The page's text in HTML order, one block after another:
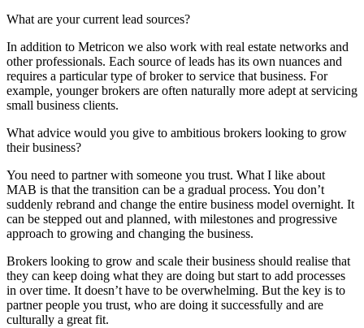
What are your current lead sources?
In addition to Metricon we also work with real estate networks and
other professionals. Each source of leads has its own nuances and
requires a particular type of broker to service that business. For
example, younger brokers are often naturally more adept at servicing
small business clients.
What advice would you give to ambitious brokers looking to grow
their business?
You need to partner with someone you trust. What I like about
MAB is that the transition can be a gradual process. You don’t
suddenly rebrand and change the entire business model overnight. It
can be stepped out and planned, with milestones and progressive
approach to growing and changing the business.
Brokers looking to grow and scale their business should realise that
they can keep doing what they are doing but start to add processes
in over time. It doesn’t have to be overwhelming. But the key is to
partner people you trust, who are doing it successfully and are
culturally a great fit.